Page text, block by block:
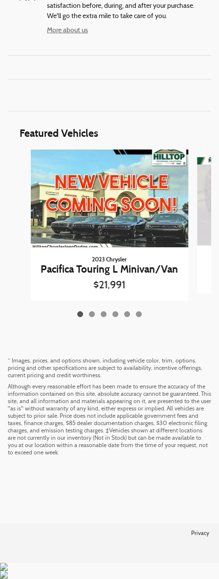
satisfaction before, during, and after your purchase.
We'll go the extra mile to take care of you.
More about us
Featured Vehicles
2023 Chrysler
Pacifica Touring L Minivan/Van
$21,991
* Images, prices, and options shown, including vehicle color, trim, options,
pricing and other specifications are subject to availability, incentive offerings,
current pricing and credit worthiness.
Although every reasonable effort has been made to ensure the accuracy of the
information contained on this site, absolute accuracy cannot be guaranteed. This
site, and all information and materials appearing on it, are presented to the user
"as is" without warranty of any kind, either express or implied. All vehicles are
subject to prior sale. Price does not include applicable government fees and
taxes, finance charges, $85 dealer documentation charges, $30 electronic filing
charges, and emission testing charges. ‡Vehicles shown at different locations
are not currently in our inventory (Not in Stock) but can be made available to
you at our location within a reasonable date from the time of your request, not
to exceed one week.
Privacy